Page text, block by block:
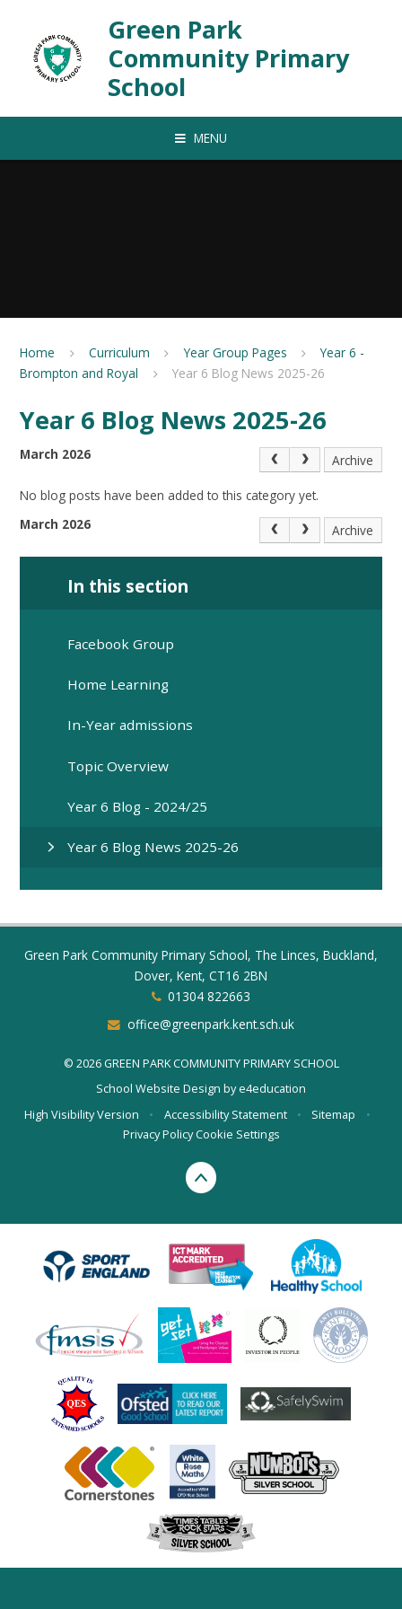
Green Park
Community Primary
School
MENU
Home Curriculum Year Group Pages
Year 6 -
Brompton and Royal
Year 6 Blog News 2025-26
Year 6 Blog News 2025-26
March 2026 Archive
No blog posts have been added to this category yet.
March 2026
Archive
In this section
Facebook Group
Home Learning
In-Year admissions
Topic Overview
Year 6 Blog - 2024/25
Year 6 Blog News 2025-26
Green Park Community Primary School, The Linces, Buckland,
Dover, Kent, CT16 2BN
01304 822663
office@greenpark.kent.sch.uk
© 2026 GREEN PARK COMMUNITY PRIMARY SCHOOL
School Website Design bye4education
High Visibility Version
• Accessibility Statement • Sitemap
•
Privacy PolicyCookie Settings